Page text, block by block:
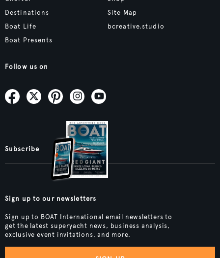
Destinations
Boat Life
Boat Presents
Site Map
bcreative.studio
Follow us on
Subscribe
Sign up to our newsletters
Sign up to BOAT International email newsletters to
get the latest superyacht news, business analysis,
exclusive event invitations, and more.